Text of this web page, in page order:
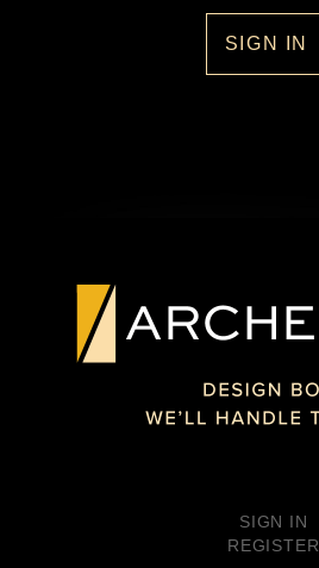
SIGN IN
SIGN IN
REGISTER